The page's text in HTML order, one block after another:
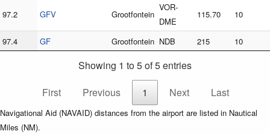
97.2 GFV Grootfontein
VOR-
DME
115.70 10
97.4 GF Grootfontein NDB 215 10
Showing 1 to 5 of 5 entries
First
Previous 1 Next Last
Navigational Aid (NAVAID) distances from the airport are listed in Nautical
Miles (NM).